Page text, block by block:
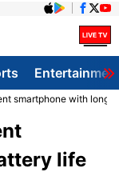
smartphone with long
life